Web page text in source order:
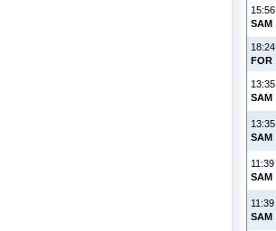
15:56
SAM
18:24
FOR
13:35
SAM
13:35
SAM
11:39
SAM
11:39
SAM